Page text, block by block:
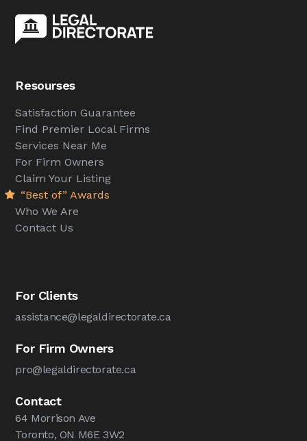
Resourses
Satisfaction Guarantee
Find Premier Local Firms
Services Near Me
For Firm Owners
Claim Your Listing
“Best of” Awards
Who We Are
Contact Us
For Clients
assistance@legaldirectorate.ca
For Firm Owners
pro@legaldirectorate.ca
Contact
64 Morrison Ave
Toronto, ON M6E 3W2